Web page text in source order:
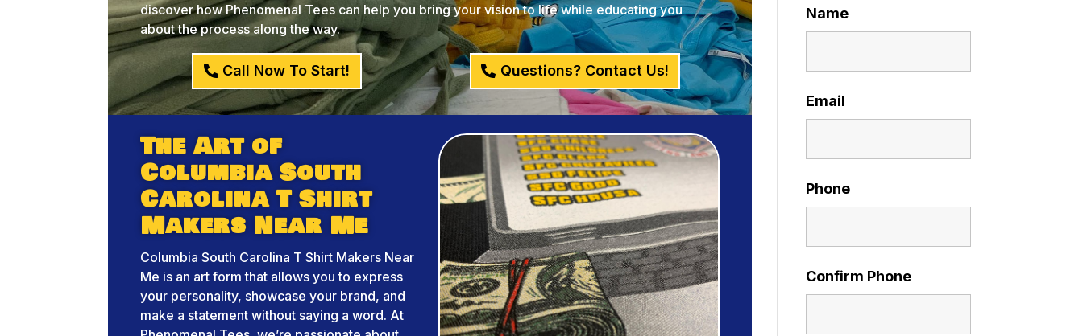
discover how Phenomenal Tees can help you bring your vision to life while educating you
about the process along the way.
Call Now To Start! Questions? Contact Us!
The Art of
Columbia South
Carolina T Shirt
Makers Near Me
Columbia South Carolina T Shirt Makers Near
Me is an art form that allows you to express
your personality, showcase your brand, and
make a statement without saying a word. At
Name
Email
Phone
Confirm Phone